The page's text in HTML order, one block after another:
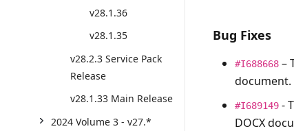
v28.1.36
v28.1.35
v28.2.3 Service Pack
Release
v28.1.33 Main Release
2024 Volume 3 - v27.*
Bug Fixes
#I688668 –
document.
#I689149 -
DOCX